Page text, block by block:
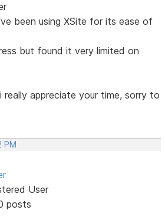
been using XSite for its ease of
but found it very limited on
really appreciate your time, sorry to
PM
User
posts